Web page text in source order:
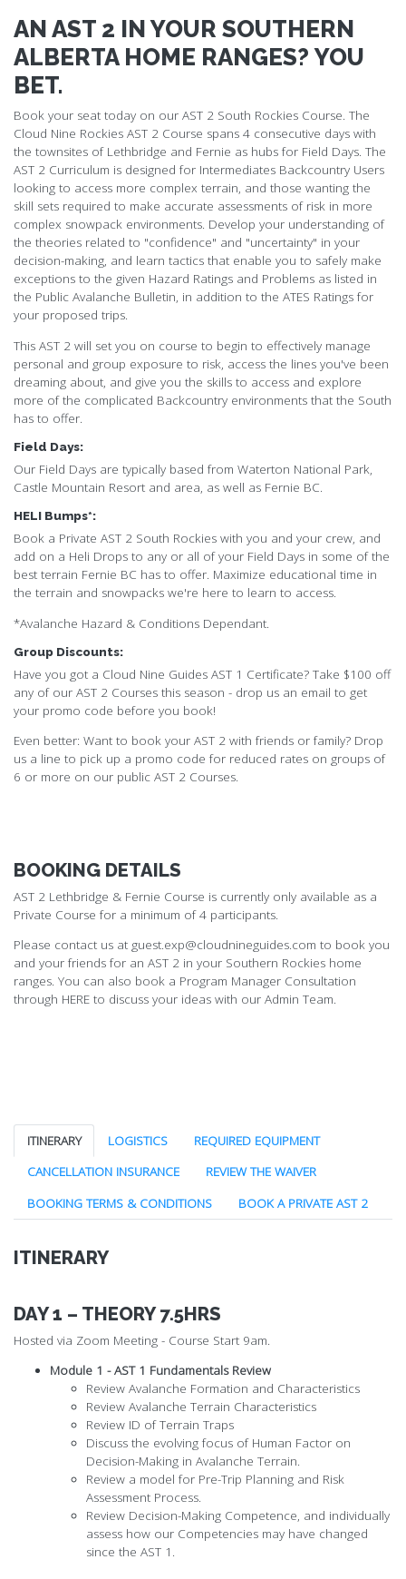
AN AST 2 IN YOUR SOUTHERN
ALBERTA HOME RANGES? YOU
BET.
Book your seat today on our AST 2 South Rockies Course. The
Cloud Nine Rockies AST 2 Course spans 4 consecutive days with
the townsites of Lethbridge and Fernie as hubs for Field Days. The
AST 2 Curriculum is designed for Intermediates Backcountry Users
looking to access more complex terrain, and those wanting the
skill sets required to make accurate assessments of risk in more
complex snowpack environments. Develop your understanding of
the theories related to "confidence" and "uncertainty" in your
decision-making, and learn tactics that enable you to safely make
exceptions to the given Hazard Ratings and Problems as listed in
the Public Avalanche Bulletin, in addition to the ATES Ratings for
your proposed trips.
This AST 2 will set you on course to begin to effectively manage
personal and group exposure to risk, access the lines you've been
dreaming about, and give you the skills to access and explore
more of the complicated Backcountry environments that the South
has to offer.
Field Days:
Our Field Days are typically based from Waterton National Park,
Castle Mountain Resort and area, as well as Fernie BC.
HELI Bumps*:
Book a Private AST 2 South Rockies with you and your crew, and
add on a Heli Drops to any or all of your Field Days in some of the
best terrain Fernie BC has to offer. Maximize educational time in
the terrain and snowpacks we're here to learn to access.
*Avalanche Hazard & Conditions Dependant.
Group Discounts:
Have you got a Cloud Nine Guides AST 1 Certificate? Take $100 off
any of our AST 2 Courses this season - drop us an email to get
your promo code before you book!
Even better: Want to book your AST 2 with friends or family? Drop
us a line to pick up a promo code for reduced rates on groups of
6 or more on our public AST 2 Courses.
BOOKING DETAILS
AST 2 Lethbridge & Fernie Course is currently only available as a
Private Course for a minimum of 4 participants.
Please contact us at guest.exp@cloudnineguides.com to book you
and your friends for an AST 2 in your Southern Rockies home
ranges. You can also book a Program Manager Consultation
through HERE to discuss your ideas with our Admin Team.
ITINERARY LOGISTICS
REQUIRED EQUIPMENT
CANCELLATION INSURANCE
REVIEW THE WAIVER
BOOKING TERMS & CONDITIONS
BOOK A PRIVATE AST 2
ITINERARY
DAY 1 – THEORY 7.5HRS
Hosted via Zoom Meeting - Course Start 9am.
Module 1 - AST 1 Fundamentals Review
Review Avalanche Formation and Characteristics
Review Avalanche Terrain Characteristics
Review ID of Terrain Traps
Discuss the evolving focus of Human Factor on
Decision-Making in Avalanche Terrain.
Review a model for Pre-Trip Planning and Risk
Assessment Process.
Review Decision-Making Competence, and individually
assess how our Competencies may have changed
since the AST 1.